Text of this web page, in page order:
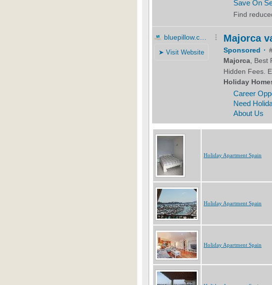
Holiday Apartment Spain
Holiday Apartment Spain
Holiday Apartment Spain